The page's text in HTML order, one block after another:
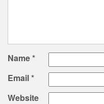
Name*
Email*
Website